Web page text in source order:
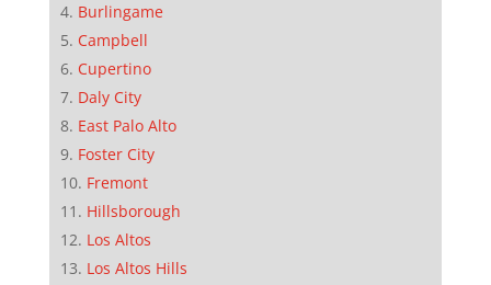
Burlingame
Campbell
Cupertino
Daly City
East Palo Alto
Foster City
Fremont
Hillsborough
Los Altos
Los Altos Hills